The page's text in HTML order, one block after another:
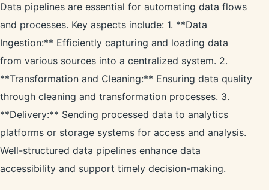
Data pipelines are essential for automating data flows
and processes. Key aspects include: 1. **Data
Ingestion:** Efficiently capturing and loading data
from various sources into a centralized system. 2.
**Transformation and Cleaning:** Ensuring data quality
through cleaning and transformation processes. 3.
**Delivery:** Sending processed data to analytics
platforms or storage systems for access and analysis.
Well-structured data pipelines enhance data
accessibility and support timely decision-making.